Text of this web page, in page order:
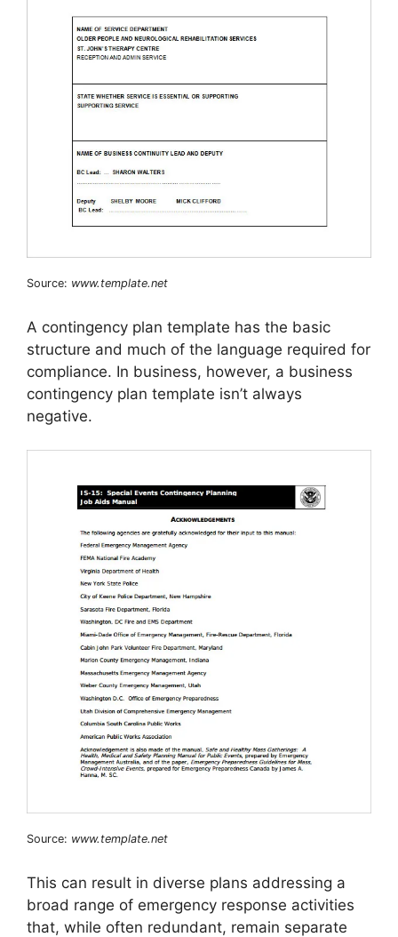
Source: www.template.net
A contingency plan template has the basic
structure and much of the language required for
compliance. In business, however, a business
contingency plan template isn’t always
negative.
Source: www.template.net
This can result in diverse plans addressing a
broad range of emergency response activities
that, while often redundant, remain separate